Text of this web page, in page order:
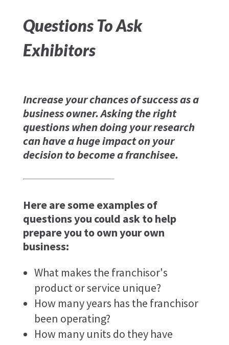
Questions To Ask
Exhibitors
Increase your chances of success as a
business owner. Asking the right
questions when doing your research
can have a huge impact on your
decision to become a franchisee.
Here are some examples of
questions you could ask to help
prepare you to own your own
business:
What makes the franchisor's
product or service unique?
How many years has the franchisor
been operating?
How many units do they have